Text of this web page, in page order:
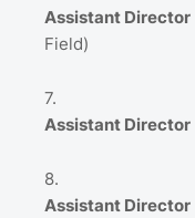
Assistant Director
Field)
Assistant Director
Assistant Director